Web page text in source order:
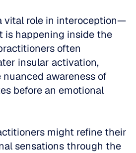
vital role in interoception—
is happening inside the
often
insular activation,
awareness of
before an emotional
might refine their
sensations through the